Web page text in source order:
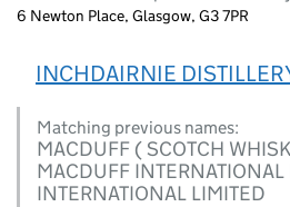
6 Newton Place, Glasgow, G3 7PR
INCHDAIRNIE
Matching previous names:
MACDUFF ( SCOTCH
MACDUFF INTERNATIONAL
INTERNATIONAL LIMITED